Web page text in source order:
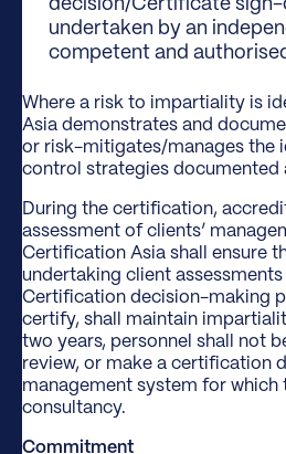
decision/Certificate
undertaken by an
competent and
Where a risk to impartiality is
Asia demonstrates and
or risk-mitigates/manages the
control strategies documented
During the certification,
assessment of clients’
Certification Asia shall ensure
undertaking client
Certification decision-making
certify, shall maintain
two years, personnel shall not
review, or make a certification
management system for which
consultancy.
Commitment